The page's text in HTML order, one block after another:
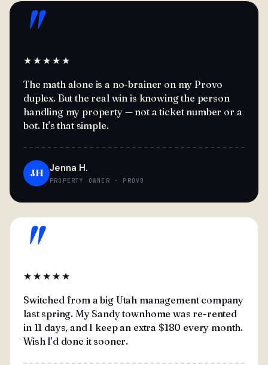
"
★★★★★
The math alone is a no-brainer on my Provo
duplex. But the real win is knowing the person
handling my property — not a ticket number or a
bot. It's that simple.
JH Jenna H.
PROPERTY OWNER · PROVO
"
★★★★★
Switched from a big Utah management company
last spring. My Sandy townhome was re-rented
in 11 days, and I keep an extra $180 every month.
Wish I'd done it sooner.